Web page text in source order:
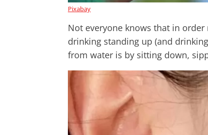
Pixabay
Not everyone knows that in
drinking standing up (and
from water is by sitting down,